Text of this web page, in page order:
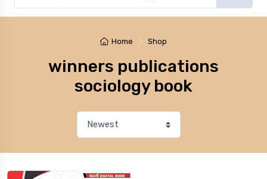
Home Shop
winners publications
sociology book